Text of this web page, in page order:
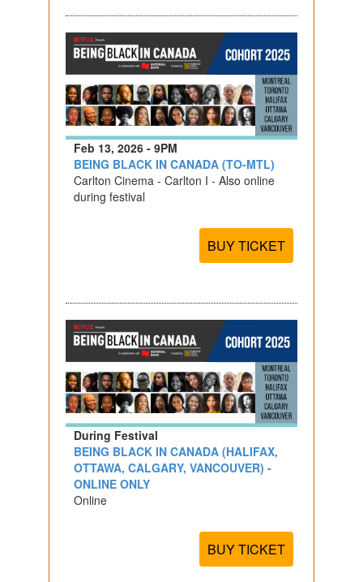
Feb 13, 2026 - 9PM
BEING BLACK IN CANADA (TO-MTL)
Carlton Cinema - Carlton I - Also online
during festival
BUY TICKET
During Festival
BEING BLACK IN CANADA (HALIFAX,
OTTAWA, CALGARY, VANCOUVER) -
ONLINE ONLY
Online
BUY TICKET